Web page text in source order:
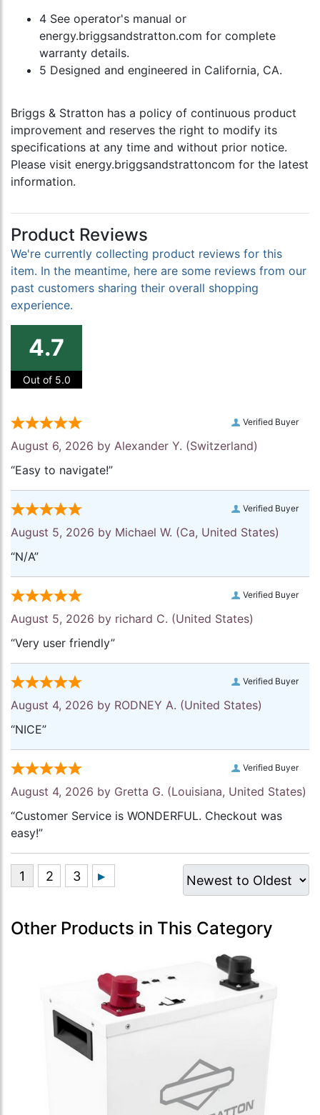
4 See operator's manual or
energy.briggsandstratton.com for complete
warranty details.
5 Designed and engineered in California, CA.
Briggs & Stratton has a policy of continuous product
improvement and reserves the right to modify its
specifications at any time and without prior notice.
Please visit energy.briggsandstrattoncom for the latest
information.
Product Reviews
We're currently collecting product reviews for this
item. In the meantime, here are some reviews from our
past customers sharing their overall shopping
experience.
4.7
Out of 5.0
Verified Buyer
August 6, 2026 by Alexander Y. (Switzerland)
“Easy to navigate!”
Verified Buyer
August 5, 2026 by Michael W. (Ca, United States)
“N/A”
Verified Buyer
August 5, 2026 by richard C. (United States)
“Very user friendly”
Verified Buyer
August 4, 2026 by RODNEY A. (United States)
“NICE”
Verified Buyer
August 4, 2026 by Gretta G. (Louisiana, United States)
“Customer Service is WONDERFUL. Checkout was
easy!”
Other Products in This Category